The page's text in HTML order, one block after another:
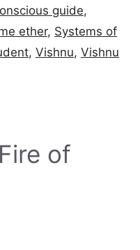
guide,
ether, Systems of
, Vishnu, Vishnu
of